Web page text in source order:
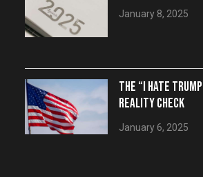
January 8, 2025
THE “I HATE
REALITY CHECK
January 6, 2025